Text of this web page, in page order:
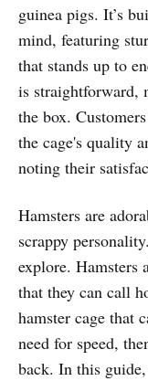
guinea pigs. It’s
mind, featuring
that stands up to
is straightforward,
the box.
the cage's quality
noting their
Hamsters are
scrappy
explore. Hamsters
that they can call
hamster cage that
need for speed,
back. In this